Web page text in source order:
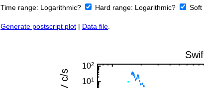
Time range: Logarithmic? Hard range: Logarithmic? Soft
Generate postscript plot | Data file.